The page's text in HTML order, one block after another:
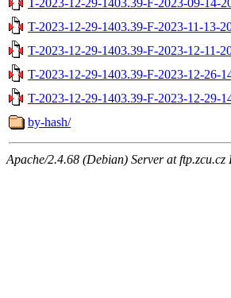
T-2023-12-29-1403.39-F-2023-11-13-
T-2023-12-29-1403.39-F-2023-12-11-
T-2023-12-29-1403.39-F-2023-12-26-
T-2023-12-29-1403.39-F-2023-12-29-
by-hash/
Apache/2.4.68 (Debian) Server at ftp.zcu.cz